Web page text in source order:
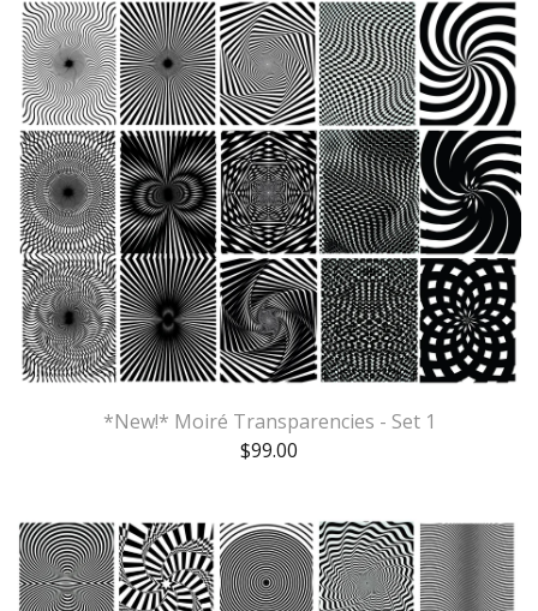
*New!* Moiré Transparencies - Set 1
$99.00